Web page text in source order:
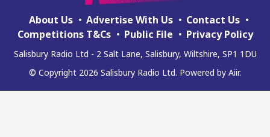
About Us Advertise With Us
Contact Us
Competitions T&Cs
Public File Privacy Policy
Salisbury Radio Ltd - 2 Salt Lane, Salisbury, Wiltshire, SP1 1DU
© Copyright 2026 Salisbury Radio Ltd. Powered by Aiir.